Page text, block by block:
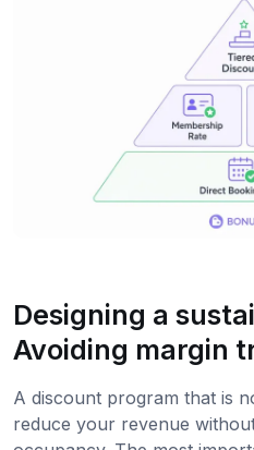
Designing a
Avoiding margin
A discount program that is
reduce your revenue